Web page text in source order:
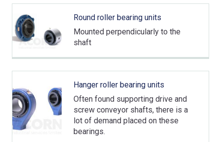
Round roller bearing units
Mounted perpendicularly to the
shaft
Hanger roller bearing units
Often found supporting drive and
screw conveyor shafts, there is a
lot of demand placed on these
bearings.